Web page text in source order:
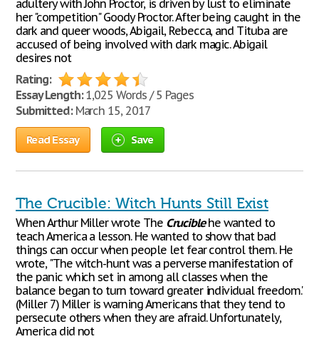
adultery with John Proctor, is driven by lust to eliminate
her "competition" Goody Proctor. After being caught in the
dark and queer woods, Abigail, Rebecca, and Tituba are
accused of being involved with dark magic. Abigail
desires not
Rating:
Essay Length:1,025 Words / 5 Pages
Submitted:March 15, 2017
Read Essay Save
The Crucible: Witch Hunts Still Exist
When Arthur Miller wrote The Cruciblehe wanted to
teach America a lesson. He wanted to show that bad
things can occur when people let fear control them. He
wrote, "The witch-hunt was a perverse manifestation of
the panic which set in among all classes when the
balance began to turn toward greater individual freedom."
(Miller 7) Miller is warning Americans that they tend to
persecute others when they are afraid. Unfortunately,
America did not